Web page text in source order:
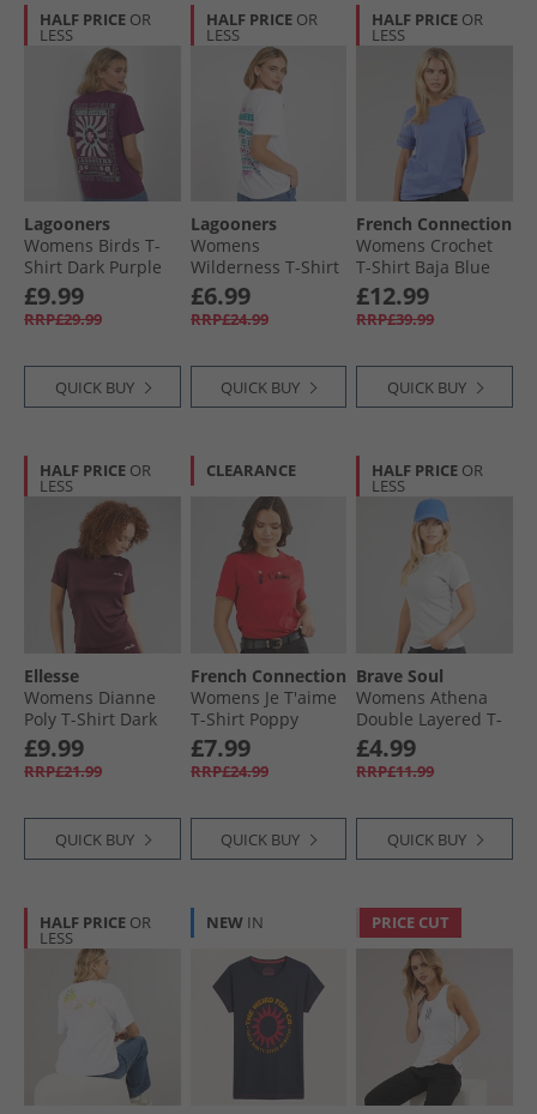
HALF PRICE OR
LESS
Lagooners
Womens Birds T-
Shirt Dark Purple
£9.99
RRP£29.99
QUICK BUY
HALF PRICE OR
LESS
Lagooners
Womens
Wilderness T-Shirt
White
£6.99
RRP£24.99
QUICK BUY
HALF PRICE OR
LESS
French Connection
Womens Crochet
T-Shirt Baja Blue
£12.99
RRP£39.99
QUICK BUY
HALF PRICE OR
LESS
Ellesse
Womens Dianne
Poly T-Shirt Dark
Purple
£9.99
RRP£21.99
QUICK BUY
CLEARANCE
French Connection
Womens Je T'aime
T-Shirt Poppy
£7.99
RRP£24.99
QUICK BUY
HALF PRICE OR
LESS
Brave Soul
Womens Athena
Double Layered T-
Shirt Silver Grey
Marl/​White
£4.99
RRP£11.99
QUICK BUY
HALF PRICE OR
LESS
NEW IN PRICE CUT